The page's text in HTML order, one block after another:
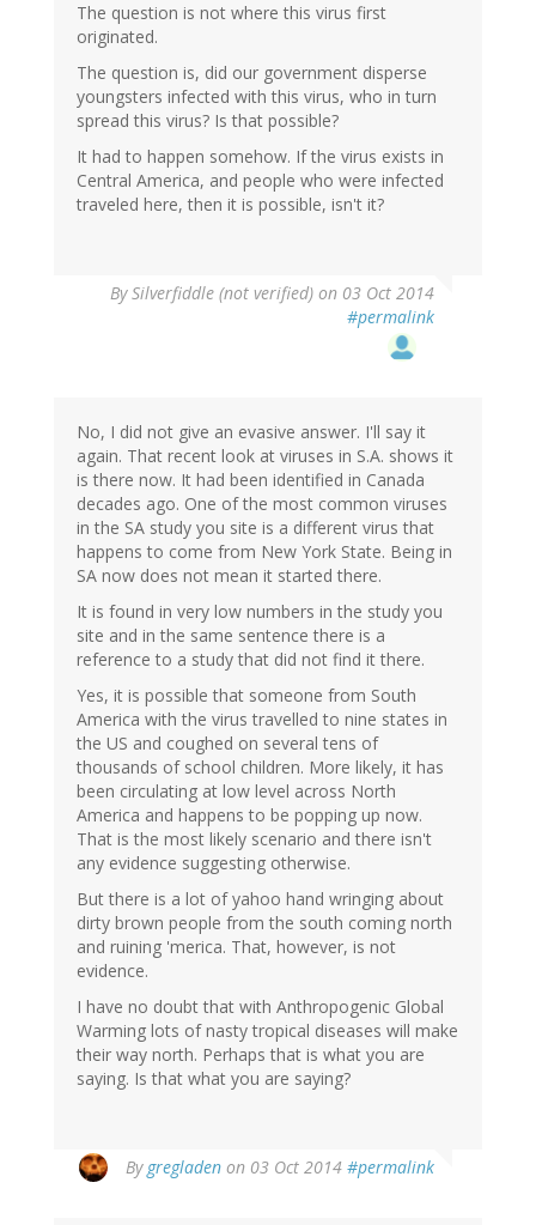
The question is not where this virus first
originated.
The question is, did our government disperse
youngsters infected with this virus, who in turn
spread this virus? Is that possible?
It had to happen somehow. If the virus exists in
Central America, and people who were infected
traveled here, then it is possible, isn't it?
BySilverfiddle (not verified) on 03 Oct 2014
#permalink
No, I did not give an evasive answer. I'll say it
again. That recent look at viruses in S.A. shows it
is there now. It had been identified in Canada
decades ago. One of the most common viruses
in the SA study you site is a different virus that
happens to come from New York State. Being in
SA now does not mean it started there.
It is found in very low numbers in the study you
site and in the same sentence there is a
reference to a study that did not find it there.
Yes, it is possible that someone from South
America with the virus travelled to nine states in
the US and coughed on several tens of
thousands of school children. More likely, it has
been circulating at low level across North
America and happens to be popping up now.
That is the most likely scenario and there isn't
any evidence suggesting otherwise.
But there is a lot of yahoo hand wringing about
dirty brown people from the south coming north
and ruining 'merica. That, however, is not
evidence.
I have no doubt that with Anthropogenic Global
Warming lots of nasty tropical diseases will make
their way north. Perhaps that is what you are
saying. Is that what you are saying?
By gregladen on 03 Oct 2014 #permalink